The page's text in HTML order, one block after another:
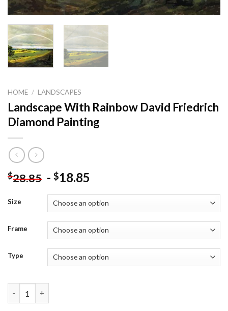
HOME / LANDSCAPES
Landscape With Rainbow David Friedrich
Diamond Painting
$28.85 - $18.85
Size
Frame
Type